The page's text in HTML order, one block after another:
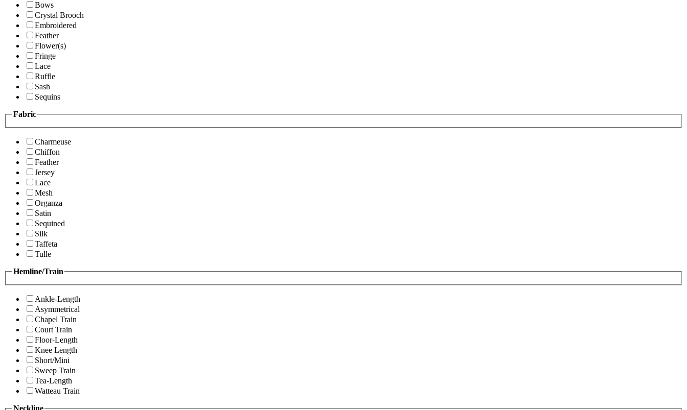
Bows
Crystal Brooch
Embroidered
Feather
Flower(s)
Fringe
Lace
Ruffle
Sash
Sequins
Fabric
Charmeuse
Chiffon
Feather
Jersey
Lace
Mesh
Organza
Satin
Sequined
Silk
Taffeta
Tulle
Hemline/Train
Ankle-Length
Asymmetrical
Chapel Train
Court Train
Floor-Length
Knee Length
Short/Mini
Sweep Train
Tea-Length
Watteau Train
Neckline